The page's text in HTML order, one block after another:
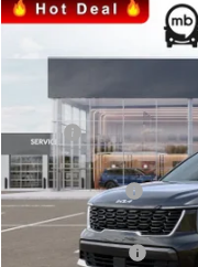
2026Kia Sorento S
Matt Blatt Kia of Abington
SAVINGS
MSRP
*HOT DEAL* Discount
Customer Cash
Documentation Fee
Matt Blatt Price